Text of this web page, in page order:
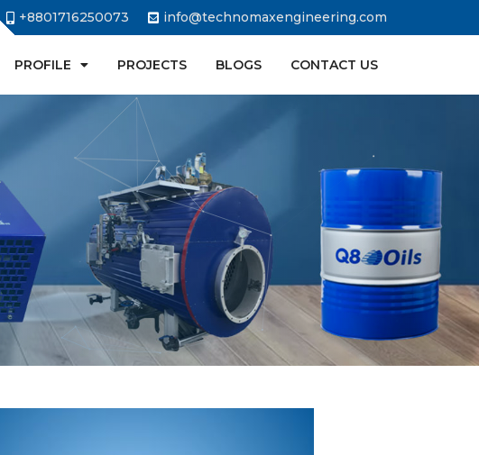
+8801716250073 info@technomaxengineering.com
PROFILE PROJECTS BLOGS CONTACT US